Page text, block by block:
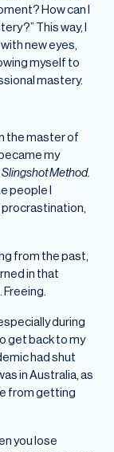
How can I
This way, I
new eyes,
myself to
mastery.
the master of
my
Method.
people I
from the past,
in that
during
get back to my
had shut
in Australia, as
from getting
you lose